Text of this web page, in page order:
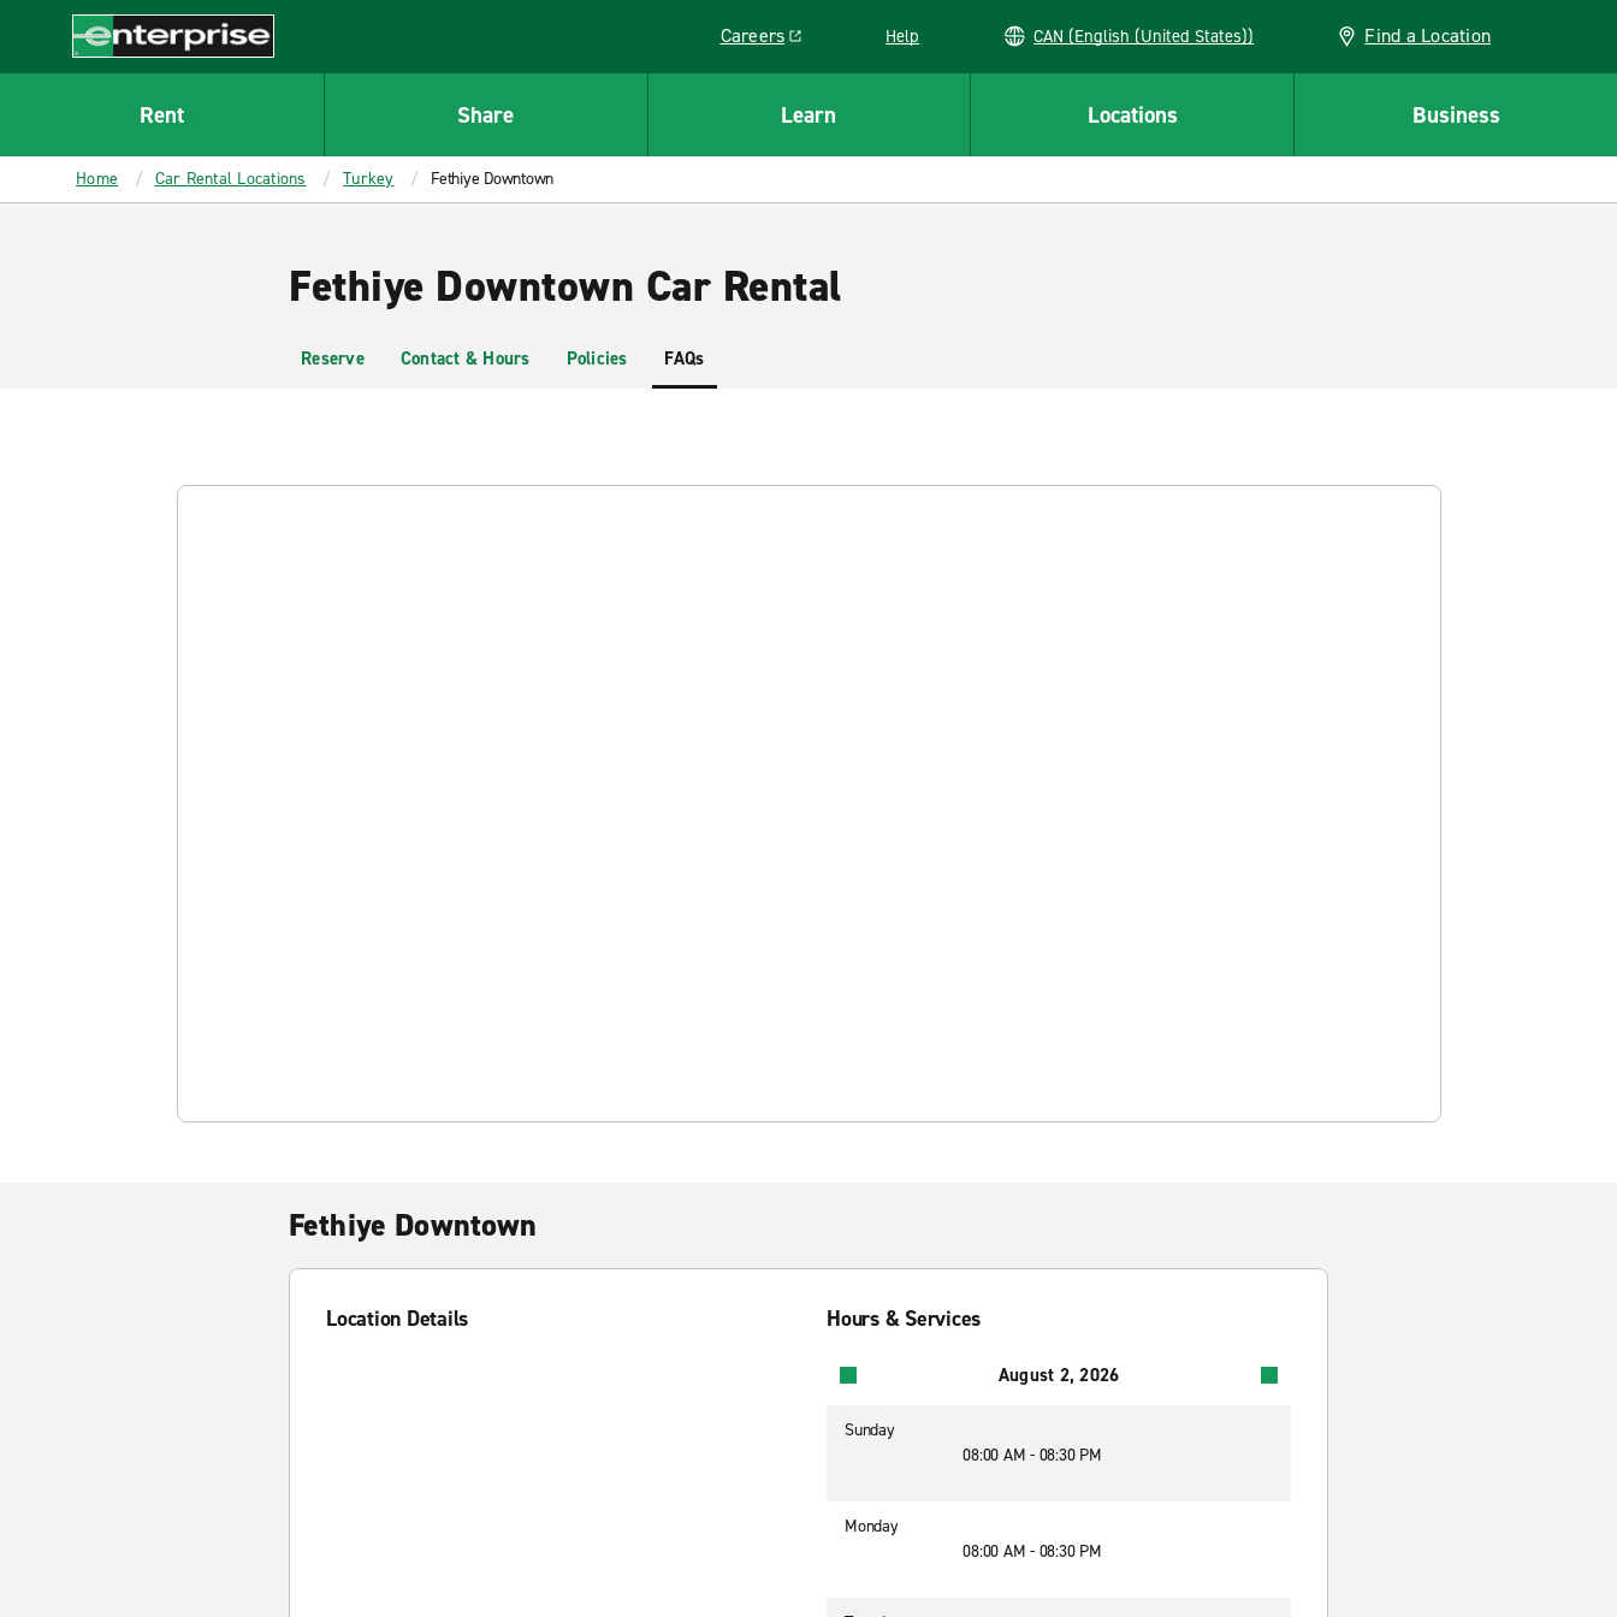
CONTENT
Enterprise
Careers
Link opens in a new window
Help CAN (English (United States)) Find a Location
Rent Share Learn Locations Business
Home Car Rental Locations Turkey Fethiye Downtown
Fethiye Downtown Car Rental
Reserve Contact & Hours Policies FAQs
Fethiye Downtown
Location Details Hours & Services
August 2, 2026
Sunday
08:00 AM - 08:30 PM
Monday
08:00 AM - 08:30 PM